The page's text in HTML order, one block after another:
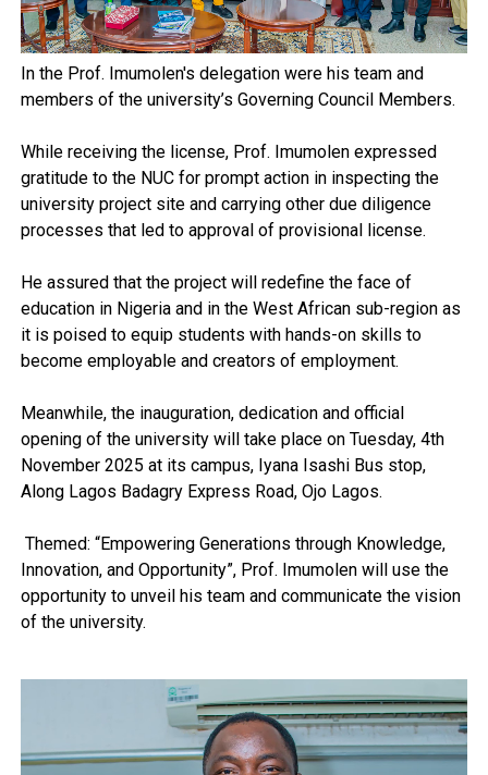
In the Prof. Imumolen's delegation were his team and
members of the university’s Governing Council Members.
While receiving the license, Prof. Imumolen expressed
gratitude to the NUC for prompt action in inspecting the
university project site and carrying other due diligence
processes that led to approval of provisional license.
He assured that the project will redefine the face of
education in Nigeria and in the West African sub-region as
it is poised to equip students with hands-on skills to
become employable and creators of employment.
Meanwhile, the inauguration, dedication and official
opening of the university will take place on Tuesday, 4th
November 2025 at its campus, Iyana Isashi Bus stop,
Along Lagos Badagry Express Road, Ojo Lagos.
Themed: “Empowering Generations through Knowledge,
Innovation, and Opportunity”, Prof. Imumolen will use the
opportunity to unveil his team and communicate the vision
of the university.